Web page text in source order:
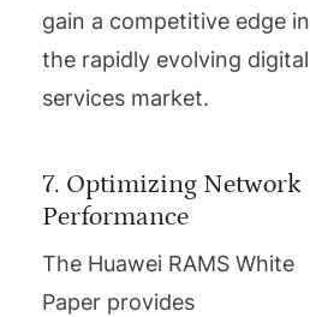
gain a competitive edge in
the rapidly evolving digital
services market.
7. Optimizing Network
Performance
The Huawei RAMS White
Paper provides